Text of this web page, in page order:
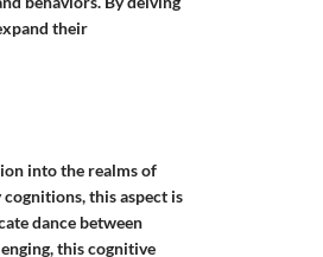
their
into the realms of
this aspect is
dance between
this cognitive